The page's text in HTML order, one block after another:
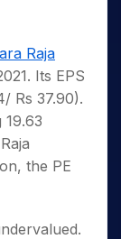
Raja
Its EPS
Rs 37.90).
the PE